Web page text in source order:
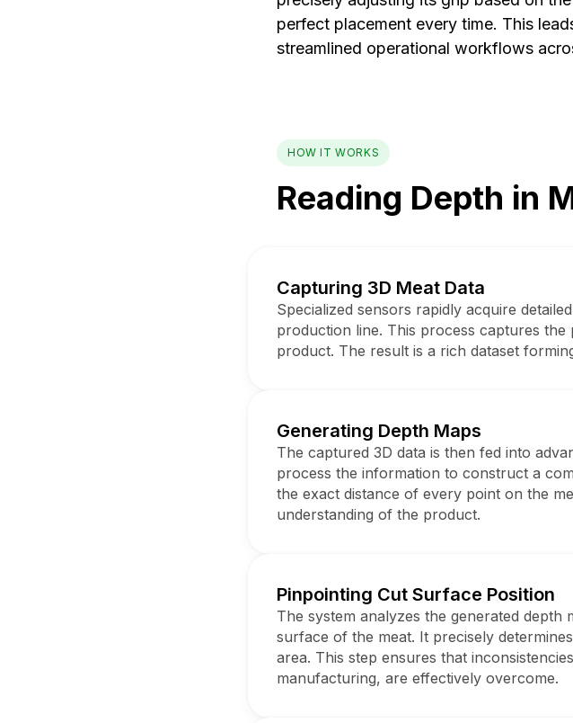
perfect placement every time. This
streamlined operational workflows
HOW IT WORKS
Reading Depth in
Capturing 3D Meat Data
Specialized sensors rapidly acquire
production line. This process captures
product. The result is a rich dataset
Generating Depth Maps
The captured 3D data is then fed into
process the information to construct a
the exact distance of every point on the
understanding of the product.
Pinpointing Cut Surface Position
The system analyzes the generated
surface of the meat. It precisely
area. This step ensures that
manufacturing, are effectively overcome.